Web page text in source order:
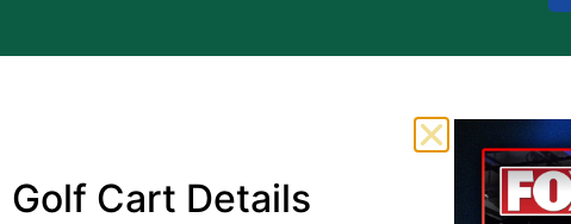
Golf Cart Details